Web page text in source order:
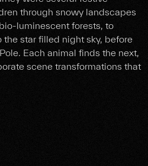
through snowy landscapes
luminescent forests, to
star filled night sky, before
Each animal finds the next,
scene transformations that